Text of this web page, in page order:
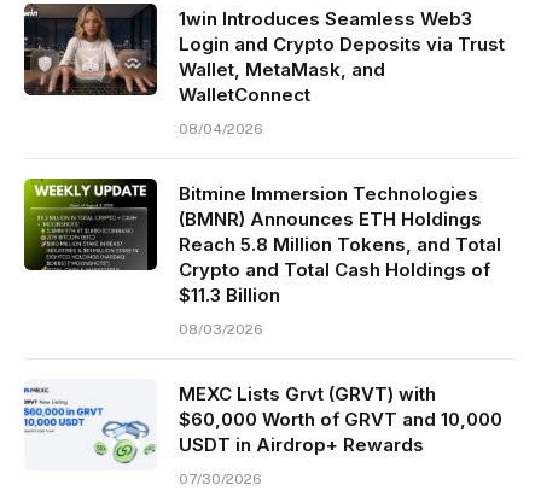
1win Introduces Seamless Web3
Login and Crypto Deposits via Trust
Wallet, MetaMask, and
WalletConnect
08/04/2026
Bitmine Immersion Technologies
(BMNR) Announces ETH Holdings
Reach 5.8 Million Tokens, and Total
Crypto and Total Cash Holdings of
$11.3 Billion
08/03/2026
MEXC Lists Grvt (GRVT) with
$60,000 Worth of GRVT and 10,000
USDT in Airdrop+ Rewards
07/30/2026